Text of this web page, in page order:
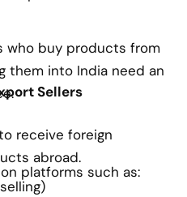
who buy products from
them into India need an
Sellers
receive foreign
abroad.
platforms such as: